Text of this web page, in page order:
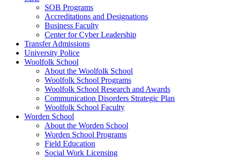
SOB Programs
Accreditations and Designations
Business Faculty
Center for Cyber Leadership
Transfer Admissions
University Police
Woolfolk School
About the Woolfolk School
Woolfolk School Programs
Woolfolk School Research and Awards
Communication Disorders Strategic Plan
Woolfolk School Faculty
Worden School
About the Worden School
Worden School Programs
Field Education
Social Work Licensing